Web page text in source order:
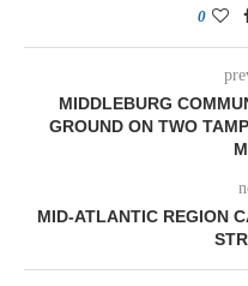
0
MIDDLEBURG
GROUND ON TWO
MID-ATLANTIC REGION